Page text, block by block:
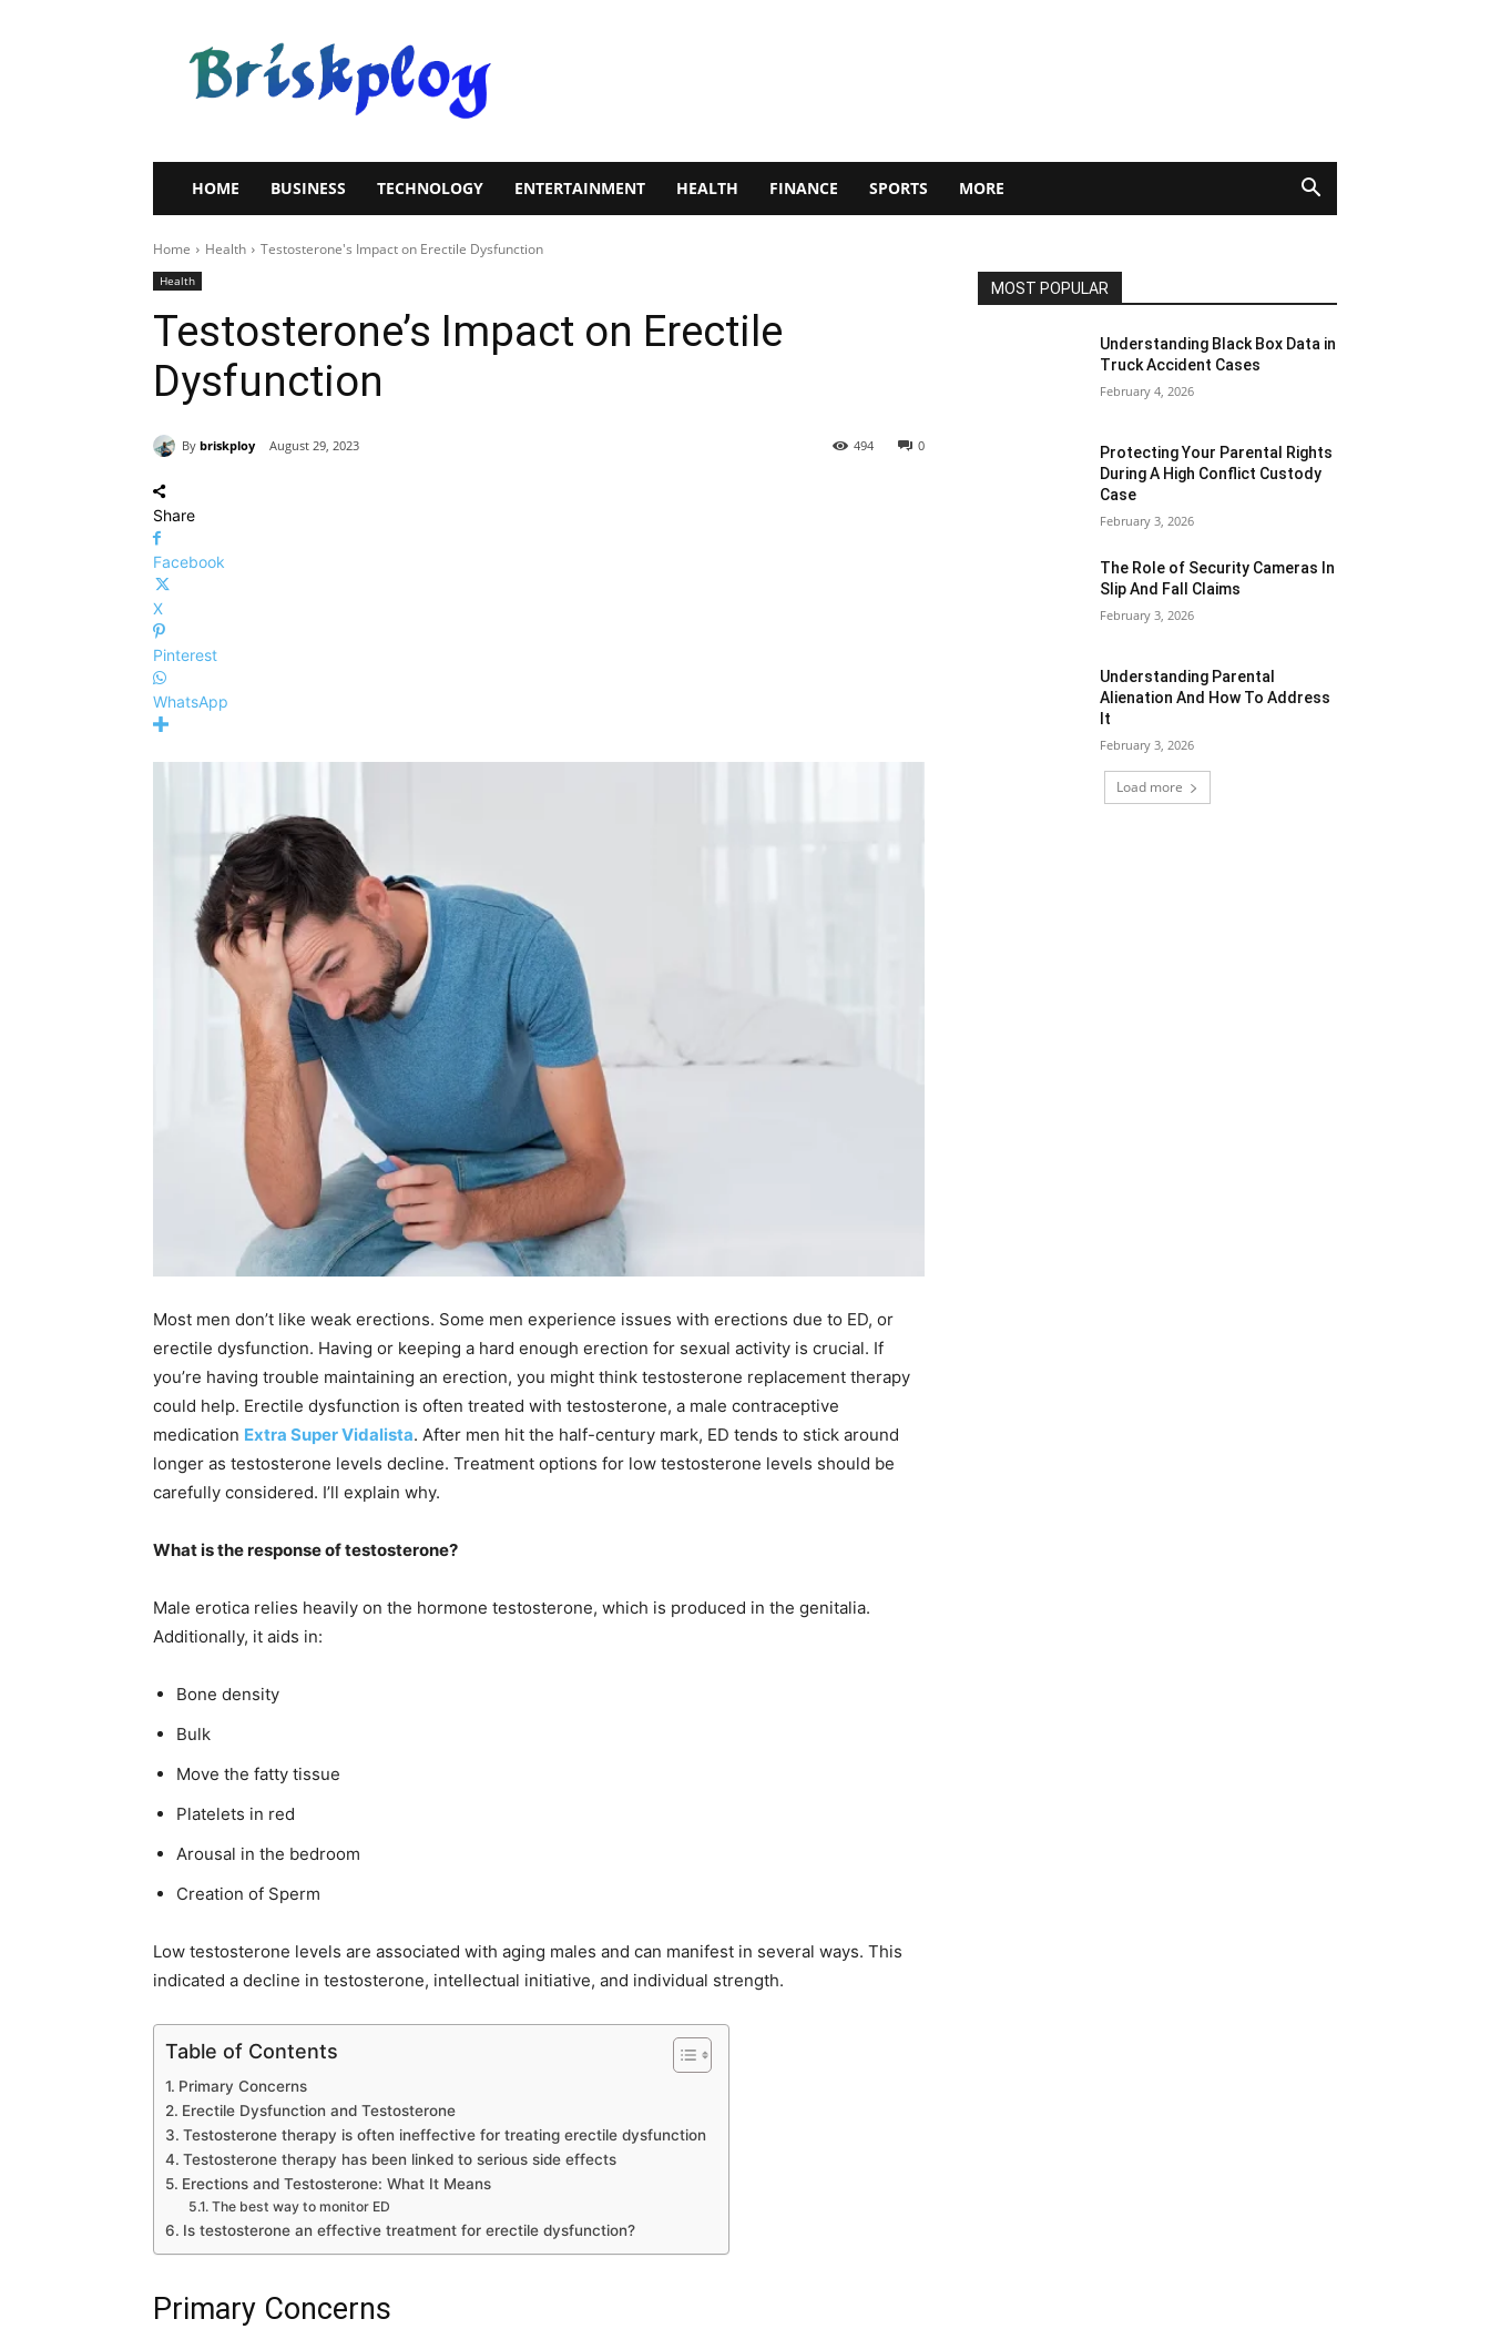
Brisk
Ploy
HOME BUSINESS TECHNOLOGY ENTERTAINMENT HEALTH FINANCE SPORTS MORE
Home Health Testosterone's Impact on Erectile Dysfunction
Health
Testosterone’s Impact on Erectile
Dysfunction
By briskploy August 29, 2023 0
494
Share
Facebook
X
Pinterest
WhatsApp
Most men don’t like weak erections. Some men experience issues with erections due to ED, or
erectile dysfunction. Having or keeping a hard enough erection for sexual activity is crucial. If
you’re having trouble maintaining an erection, you might think testosterone replacement therapy
could help. Erectile dysfunction is often treated with testosterone, a male contraceptive
medication Extra Super Vidalista. After men hit the half-century mark, ED tends to stick around
longer as testosterone levels decline. Treatment options for low testosterone levels should be
carefully considered. I’ll explain why.
What is the response of testosterone?
Male erotica relies heavily on the hormone testosterone, which is produced in the genitalia.
Additionally, it aids in:
Bone density
Bulk
Move the fatty tissue
Platelets in red
Arousal in the bedroom
Creation of Sperm
Low testosterone levels are associated with aging males and can manifest in several ways. This
indicated a decline in testosterone, intellectual initiative, and individual strength.
Table of Contents
Primary Concerns
Erectile Dysfunction and Testosterone
Testosterone therapy is often ineffective for treating erectile dysfunction
Testosterone therapy has been linked to serious side effects
Erections and Testosterone: What It Means
The best way to monitor ED
Is testosterone an effective treatment for erectile dysfunction?
Primary Concerns
MOST POPULAR
Understanding Black Box Data in
Truck Accident Cases
February 4, 2026
Protecting Your Parental Rights
During A High Conflict Custody
Case
February 3, 2026
The Role of Security Cameras In
Slip And Fall Claims
February 3, 2026
Understanding Parental
Alienation And How To Address
It
February 3, 2026
Load more